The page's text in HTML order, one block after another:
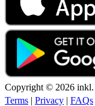
Copyright © 2026 inkl.
Terms | Privacy | FAQs